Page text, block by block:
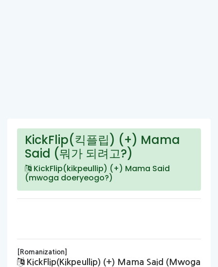
KickFlip(킥플립) (+) Mama
Said (뭐가 되려고?)
KickFlip(kikpeullip) (+) Mama Said
(mwoga doeryeogo?)
[Romanization]
KickFlip(kikpeullip) (+) Mama Said (mwoga